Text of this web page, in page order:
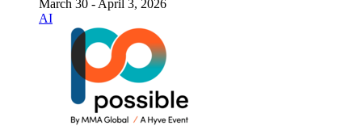
March 30 - April 3, 2026
AI